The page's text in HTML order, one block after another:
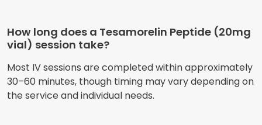
How long does a Tesamorelin Peptide (20mg
vial) session take?
Most IV sessions are completed within approximately
30–60 minutes, though timing may vary depending on
the service and individual needs.